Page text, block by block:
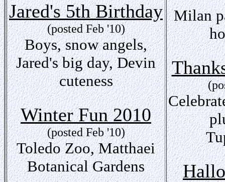
Jared's 5th Birthday
(posted Feb '10)
Boys, snow angels,
Jared's big day, Devin
cuteness
Winter Fun 2010
(posted Feb '10)
Toledo Zoo, Matthaei
Botanical Gardens
Milan